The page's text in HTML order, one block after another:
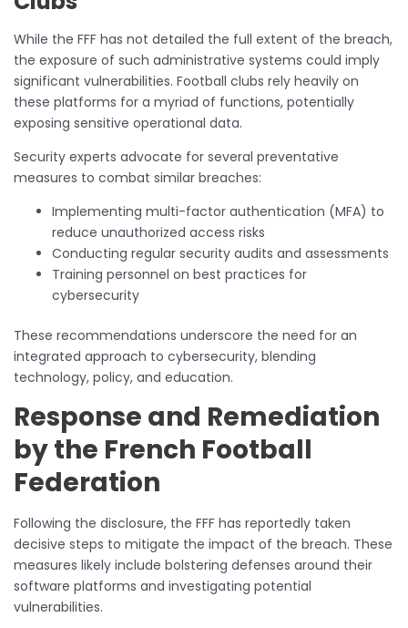
While the FFF has not detailed the full extent of the breach,
the exposure of such administrative systems could imply
significant vulnerabilities. Football clubs rely heavily on
these platforms for a myriad of functions, potentially
exposing sensitive operational data.
Security experts advocate for several preventative
measures to combat similar breaches:
Implementing multi-factor authentication (MFA) to
reduce unauthorized access risks
Conducting regular security audits and assessments
Training personnel on best practices for
cybersecurity
These recommendations underscore the need for an
integrated approach to cybersecurity, blending
technology, policy, and education.
Response and Remediation
by the French Football
Federation
Following the disclosure, the FFF has reportedly taken
decisive steps to mitigate the impact of the breach. These
measures likely include bolstering defenses around their
software platforms and investigating potential
vulnerabilities.